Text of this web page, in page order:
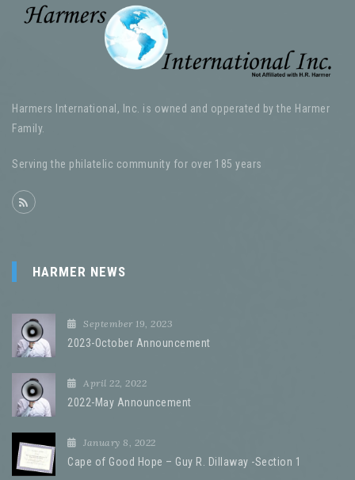
Harmers International, Inc. is owned and opperated by the Harmer
Family.
Serving the philatelic community for over 185 years
HARMER NEWS
September 19, 2023
2023-October Announcement
April 22, 2022
2022-May Announcement
January 8, 2022
Cape of Good Hope – Guy R. Dillaway -Section 1